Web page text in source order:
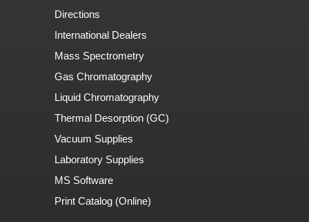
Directions
International Dealers
Mass Spectrometry
Gas Chromatography
Liquid Chromatography
Thermal Desorption (GC)
Vacuum Supplies
Laboratory Supplies
MS Software
Print Catalog (Online)